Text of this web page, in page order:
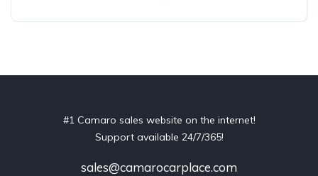
#1 Camaro sales website on the internet!
Support available 24/7/365!
sales@camarocarplace.com